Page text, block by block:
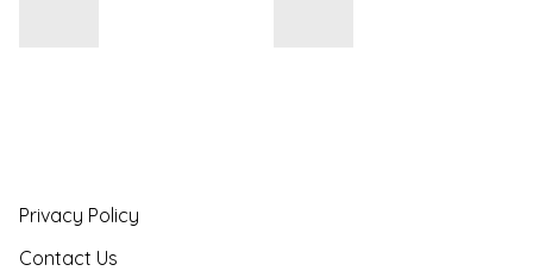
Privacy Policy
Contact Us